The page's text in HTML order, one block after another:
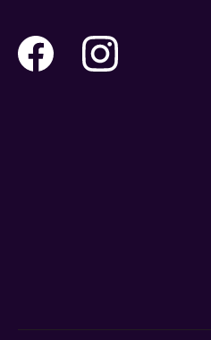
Holidays
Travel insurance
Careers
Help and Support